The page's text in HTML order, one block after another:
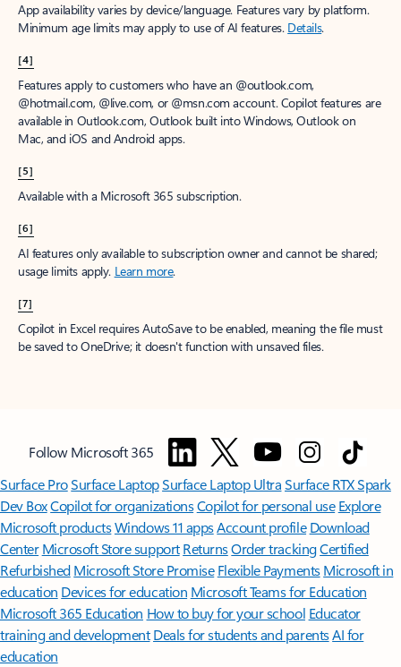
App availability varies by device/language. Features vary by platform.
Minimum age limits may apply to use of AI features. Details.
[4]
Features apply to customers who have an @outlook.com,
@hotmail.com, @live.com, or @msn.com account. Copilot features are
available in Outlook.com, Outlook built into Windows, Outlook on
Mac, and iOS and Android apps.
[5]
Available with a Microsoft 365 subscription.
[6]
AI features only available to subscription owner and cannot be shared;
usage limits apply. Learn more.
[7]
Copilot in Excel requires AutoSave to be enabled, meaning the file must
be saved to OneDrive; it doesn't function with unsaved files.
Follow Microsoft 365
Surface ProSurface LaptopSurface Laptop UltraSurface RTX Spark
Dev BoxCopilot for organizationsCopilot for personal use Explore
Microsoft productsWindows 11 appsAccount profile Download
Center Microsoft Store support ReturnsOrder trackingCertified
Refurbished Microsoft Store Promise Flexible Payments Microsoft in
education Devices for education Microsoft Teams for Education
Microsoft 365 Education How to buy for your school Educator
training and development Deals for students and parentsAI for
education